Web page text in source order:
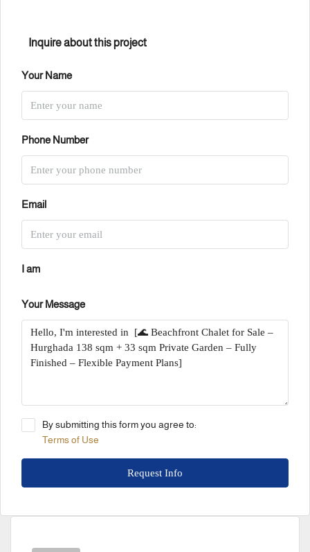
Inquire about this project
Your Name
Phone Number
Email
I am
Your Message
By submitting this form you agree to:
Terms of Use
Request Info